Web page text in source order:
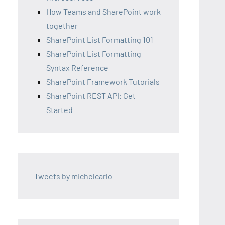
How Teams and SharePoint work
together
SharePoint List Formatting 101
SharePoint List Formatting
Syntax Reference
SharePoint Framework Tutorials
SharePoint REST API: Get
Started
Tweets by michelcarlo